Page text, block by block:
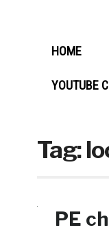
HOME
YOUTUBE
Tag:
PE